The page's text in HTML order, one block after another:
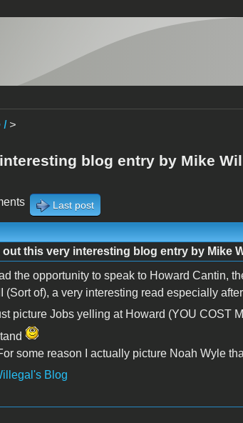
I>
blog entry by Mike
Last post
out this very interesting blog entry by Mike
the opportunity to speak to Howard Cantin,
(Sort of), a very interesting read especially
picture Jobs yelling at Howard (YOU COST
some reason I actually picture Noah Wyle
Blog